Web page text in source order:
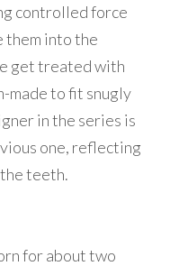
controlled force
them into the
get treated with
made to fit snugly
in the series is
one, reflecting
teeth.
for about two